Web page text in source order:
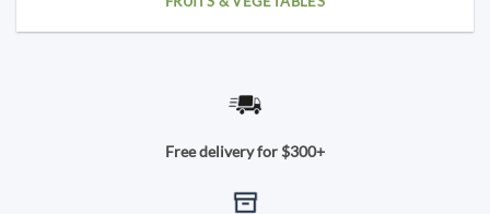
Free delivery for $300+